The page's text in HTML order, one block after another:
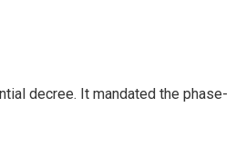
decree. It mandated the phase-